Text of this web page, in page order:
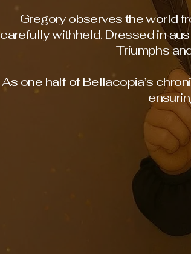
Gregory observes the world
carefully withheld. Dressed in
Triumphs
As one half of Bellacopia’s